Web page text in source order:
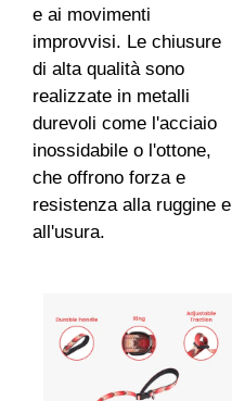
e ai movimenti
improvvisi. Le chiusure
di alta qualità sono
realizzate in metalli
durevoli come l'acciaio
inossidabile o l'ottone,
che offrono forza e
resistenza alla ruggine e
all'usura.